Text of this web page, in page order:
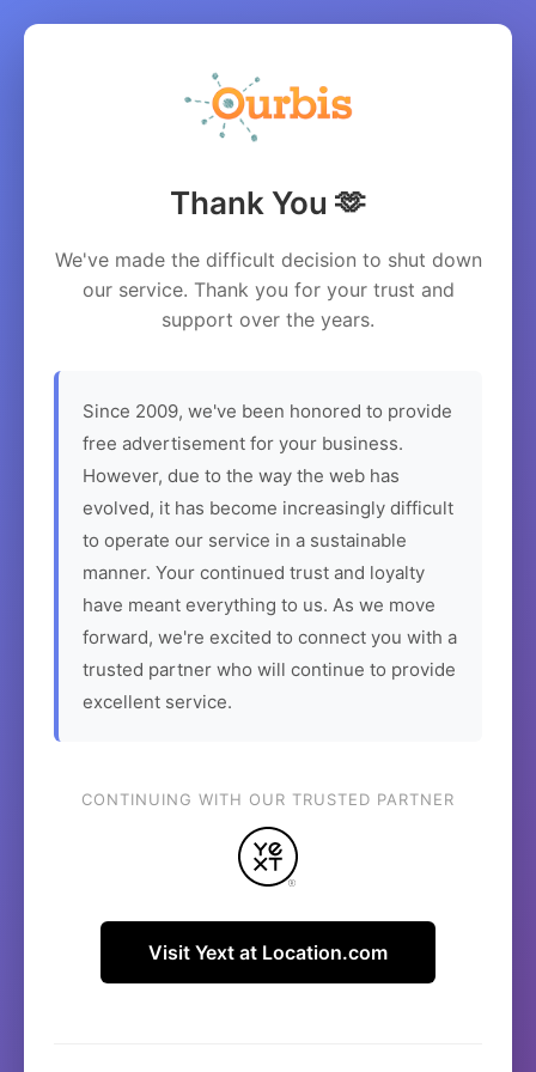
Thank You 🫶
We've made the difficult decision to shut down
our service. Thank you for your trust and
support over the years.
Since 2009, we've been honored to provide
free advertisement for your business.
However, due to the way the web has
evolved, it has become increasingly difficult
to operate our service in a sustainable
manner. Your continued trust and loyalty
have meant everything to us. As we move
forward, we're excited to connect you with a
trusted partner who will continue to provide
excellent service.
CONTINUING WITH OUR TRUSTED PARTNER
Visit Yext at Location.com